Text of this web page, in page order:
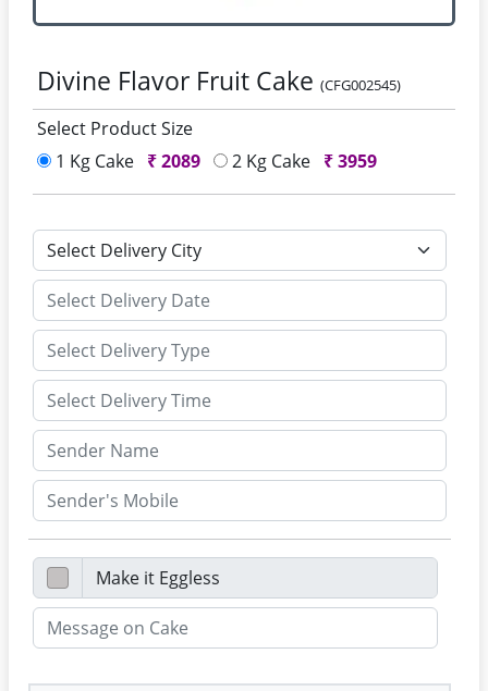
Divine Flavor Fruit Cake (CFG002545)
Select Product Size
1 Kg Cake ₹2089 2 Kg Cake ₹3959